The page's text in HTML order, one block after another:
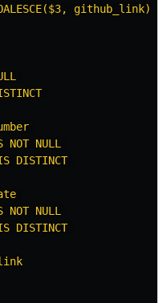
github_link)
NOT NULL
DISTINCT
NOT NULL
DISTINCT